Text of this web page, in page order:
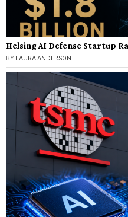
Helsing AI Defense Startup
BY LAURA ANDERSON